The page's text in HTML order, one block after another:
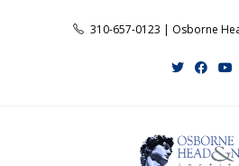
310-657-0123 | Osborne